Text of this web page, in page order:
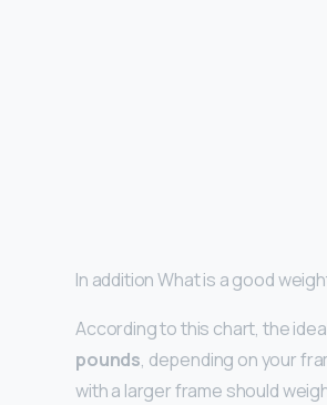
In addition What is a good
According to this chart, the
pounds, depending on ​your
with a larger frame should